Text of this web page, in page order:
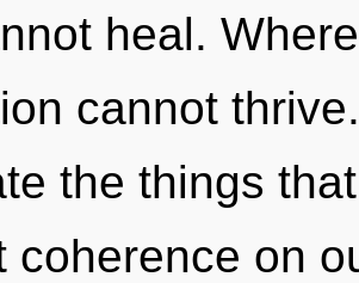
heal.
cannot
the things
coherence on